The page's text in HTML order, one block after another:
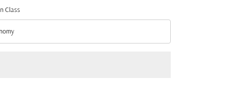
Class
Class option Economy Selected